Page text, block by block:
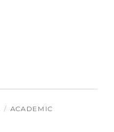
CATEGORIES
ACADEMIC